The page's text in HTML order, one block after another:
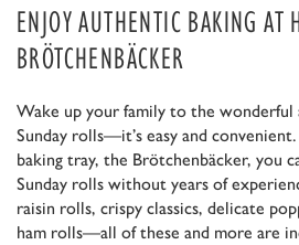
ENJOY AUTHENTIC BAKING AT
BRÖTCHENBÄCKER
Wake up your family to the wonderful
Sunday rolls—it’s easy and
baking tray, the Brötchenbäcker, you
Sunday rolls without years of
raisin rolls, crispy classics, delicate
ham rolls—all of these and more are